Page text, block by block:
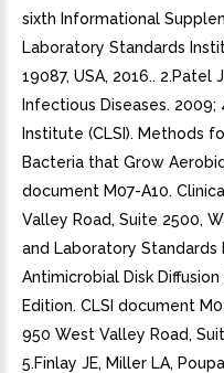
sixth Informational
Laboratory Standards
19087, USA, 2016..
Infectious Diseases.
Institute (CLSI). Methods
Bacteria that Grow
document M07-A10.
Valley Road, Suite 2500,
and Laboratory Standards
Antimicrobial Disk
Edition. CLSI document
950 West Valley Road,
5.Finlay JE, Miller LA,